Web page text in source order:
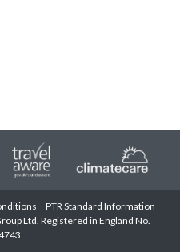
PTR Standard Information
Ltd. Registered in England No.